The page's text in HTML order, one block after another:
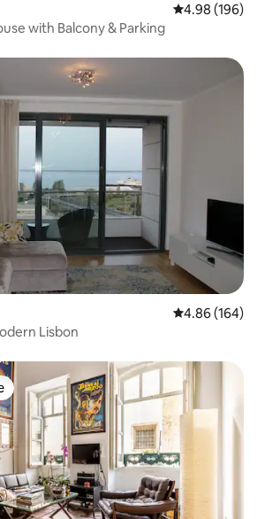
4.98 out of 5
4.98 (196)
with Balcony & Parking
4.86 out of 5
4.86 (164)
Lisbon